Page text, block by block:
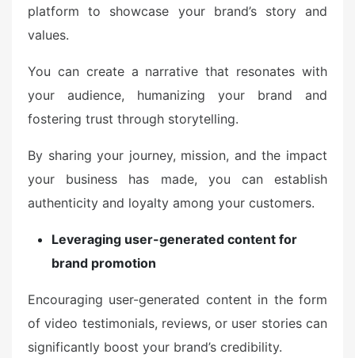
platform to showcase your brand’s story and
values.
You can create a narrative that resonates with
your audience, humanizing your brand and
fostering trust through storytelling.
By sharing your journey, mission, and the impact
your business has made, you can establish
authenticity and loyalty among your customers.
Leveraging user-generated content for
brand promotion
Encouraging user-generated content in the form
of video testimonials, reviews, or user stories can
significantly boost your brand’s credibility.